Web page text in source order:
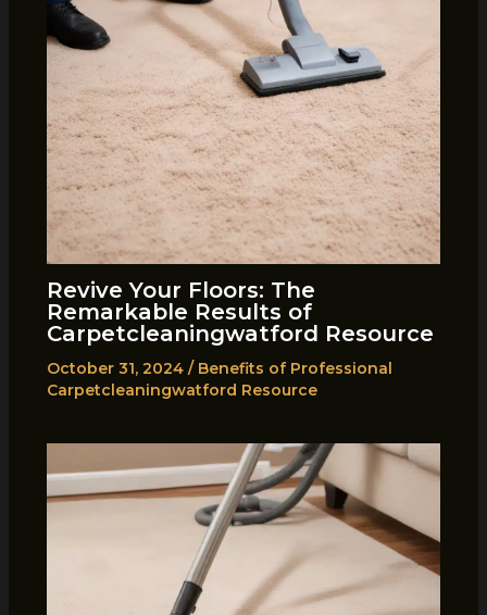
Revive Your Floors: The
Remarkable Results of
Carpetcleaningwatford Resource
October 31, 2024 / Benefits of Professional
Carpetcleaningwatford Resource